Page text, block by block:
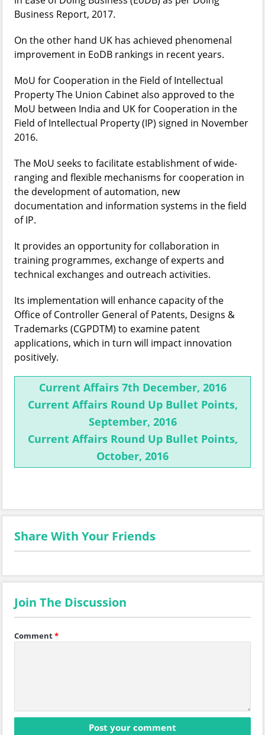
Business Report, 2017.
On the other hand UK has achieved phenomenal
improvement in EoDB rankings in recent years.
MoU for Cooperation in the Field of Intellectual
Property The Union Cabinet also approved to the
MoU between India and UK for Cooperation in the
Field of Intellectual Property (IP) signed in November
2016.
The MoU seeks to facilitate establishment of wide-
ranging and flexible mechanisms for cooperation in
the development of automation, new
documentation and information systems in the field
of IP.
It provides an opportunity for collaboration in
training programmes, exchange of experts and
technical exchanges and outreach activities.
Its implementation will enhance capacity of the
Office of Controller General of Patents, Designs &
Trademarks (CGPDTM) to examine patent
applications, which in turn will impact innovation
positively.
Current Affairs 7th December, 2016
Current Affairs Round Up Bullet Points,
September, 2016
Current Affairs Round Up Bullet Points,
October, 2016
Share With Your Friends
Join The Discussion
Comment*